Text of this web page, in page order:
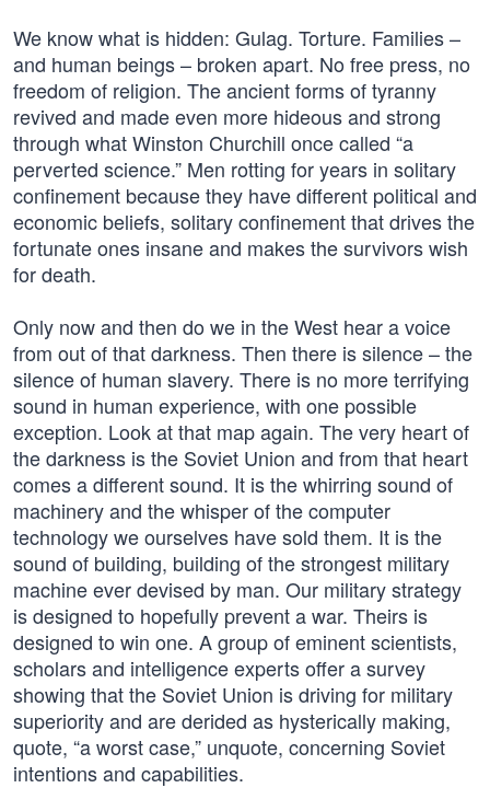
We know what is hidden: Gulag. Torture. Families –
and human beings – broken apart. No free press, no
freedom of religion. The ancient forms of tyranny
revived and made even more hideous and strong
through what Winston Churchill once called “a
perverted science.” Men rotting for years in solitary
confinement because they have different political and
economic beliefs, solitary confinement that drives the
fortunate ones insane and makes the survivors wish
for death.
Only now and then do we in the West hear a voice
from out of that darkness. Then there is silence – the
silence of human slavery. There is no more terrifying
sound in human experience, with one possible
exception. Look at that map again. The very heart of
the darkness is the Soviet Union and from that heart
comes a different sound. It is the whirring sound of
machinery and the whisper of the computer
technology we ourselves have sold them. It is the
sound of building, building of the strongest military
machine ever devised by man. Our military strategy
is designed to hopefully prevent a war. Theirs is
designed to win one. A group of eminent scientists,
scholars and intelligence experts offer a survey
showing that the Soviet Union is driving for military
superiority and are derided as hysterically making,
quote, “a worst case,” unquote, concerning Soviet
intentions and capabilities.